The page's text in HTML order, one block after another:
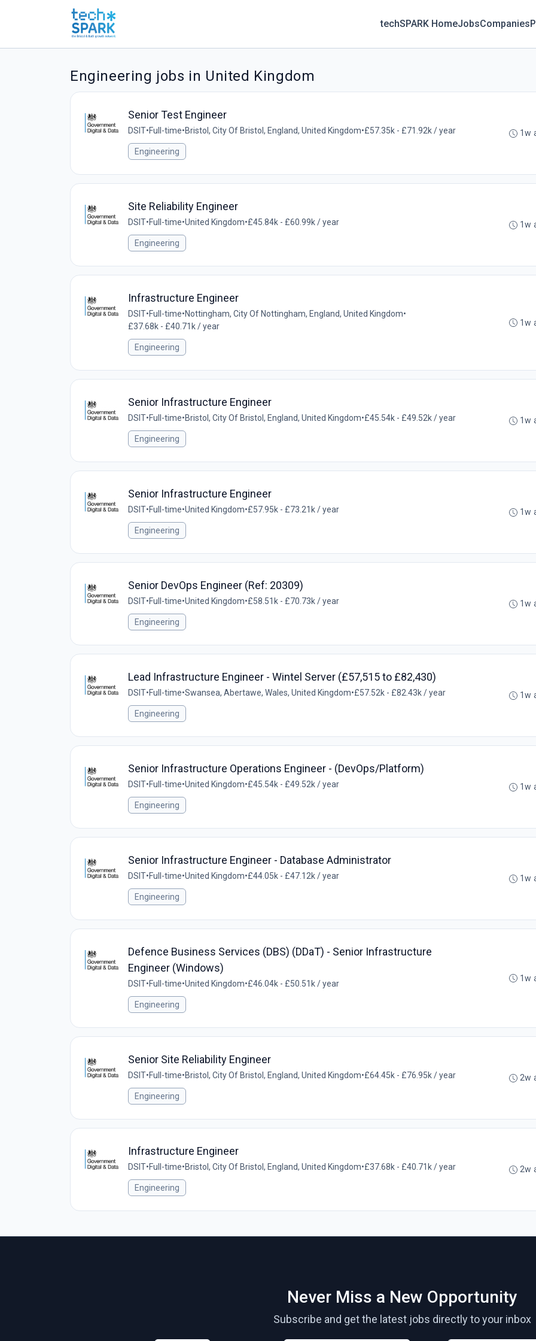
techSPARK HomeJobsCompanies
Engineering jobs in United Kingdom
Senior Test Engineer
DSIT•Full-time•Bristol, City Of Bristol, England, United Kingdom•£57.35k - £71.92k / year
Engineering
1w
Site Reliability Engineer
DSIT•Full-time•United Kingdom•£45.84k - £60.99k / year
Engineering
1w
Infrastructure Engineer
DSIT•Full-time•Nottingham, City Of Nottingham, England, United Kingdom•
£37.68k - £40.71k / year
Engineering
1w
Senior Infrastructure Engineer
DSIT•Full-time•Bristol, City Of Bristol, England, United Kingdom•£45.54k - £49.52k / year
Engineering
1w
Senior Infrastructure Engineer
DSIT•Full-time•United Kingdom•£57.95k - £73.21k / year
Engineering
1w
Senior DevOps Engineer (Ref: 20309)
DSIT•Full-time•United Kingdom•£58.51k - £70.73k / year
Engineering
1w
Lead Infrastructure Engineer - Wintel Server (£57,515 to £82,430)
DSIT•Full-time•Swansea, Abertawe, Wales, United Kingdom•£57.52k - £82.43k / year
Engineering
1w
Senior Infrastructure Operations Engineer - (DevOps/Platform)
DSIT•Full-time•United Kingdom•£45.54k - £49.52k / year
Engineering
1w
Senior Infrastructure Engineer - Database Administrator
DSIT•Full-time•United Kingdom•£44.05k - £47.12k / year
Engineering
1w
Defence Business Services (DBS) (DDaT) - Senior Infrastructure
Engineer (Windows)
DSIT•Full-time•United Kingdom•£46.04k - £50.51k / year
Engineering
1w
Senior Site Reliability Engineer
DSIT•Full-time•Bristol, City Of Bristol, England, United Kingdom•£64.45k - £76.95k / year
Engineering
2w
Infrastructure Engineer
DSIT•Full-time•Bristol, City Of Bristol, England, United Kingdom•£37.68k - £40.71k / year
Engineering
2w
Never Miss a New Opportunity
Subscribe and get the latest jobs directly to your inbox